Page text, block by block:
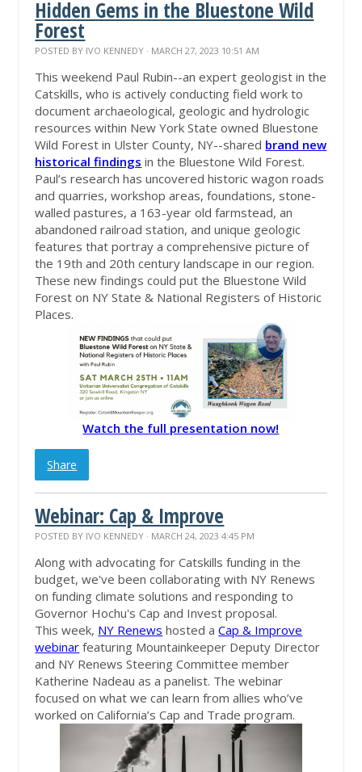
Hidden Gems in the Bluestone Wild
Forest
POSTED BY IVO KENNEDY · MARCH 27, 2023 10:51 AM
This weekend Paul Rubin--an expert geologist in the
Catskills, who is actively conducting field work to
document archaeological, geologic and hydrologic
resources within New York State owned Bluestone
Wild Forest in Ulster County, NY--shared brand new
historical findings in the Bluestone Wild Forest.
Paul’s research has uncovered historic wagon roads
and quarries, workshop areas, foundations, stone-
walled pastures, a 163-year old farmstead, an
abandoned railroad station, and unique geologic
features that portray a comprehensive picture of
the 19th and 20th century landscape in our region.
These new findings could put the Bluestone Wild
Forest on NY State & National Registers of Historic
Places.
Watch the full presentation now!
Share
Webinar: Cap & Improve
POSTED BY IVO KENNEDY · MARCH 24, 2023 4:45 PM
Along with advocating for Catskills funding in the
budget, we've been collaborating with NY Renews
on funding climate solutions and responding to
Governor Hochu's Cap and Invest proposal.
This week, NY Renews hosted aCap & Improve
webinar featuring Mountainkeeper Deputy Director
and NY Renews Steering Committee member
Katherine Nadeau as a panelist. The webinar
focused on what we can learn from allies who’ve
worked on California’s Cap and Trade program.